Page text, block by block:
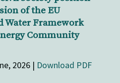
of the EU
Water Framework
Community
2026 | Download PDF